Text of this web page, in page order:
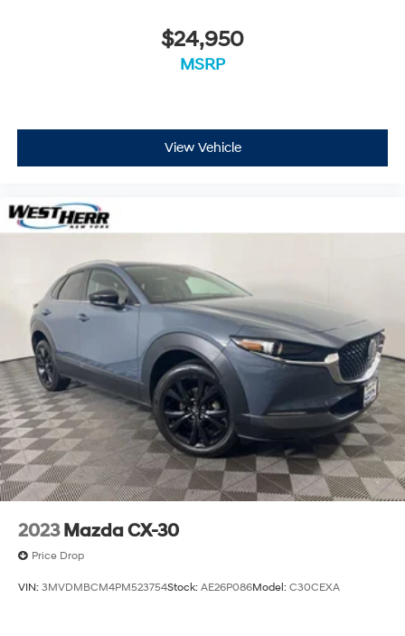
$24,950
MSRP
View Vehicle
2023 Mazda CX-30
Price Drop
VIN: 3MVDMBCM4PM523754Stock: AE26P086Model: C30CEXA